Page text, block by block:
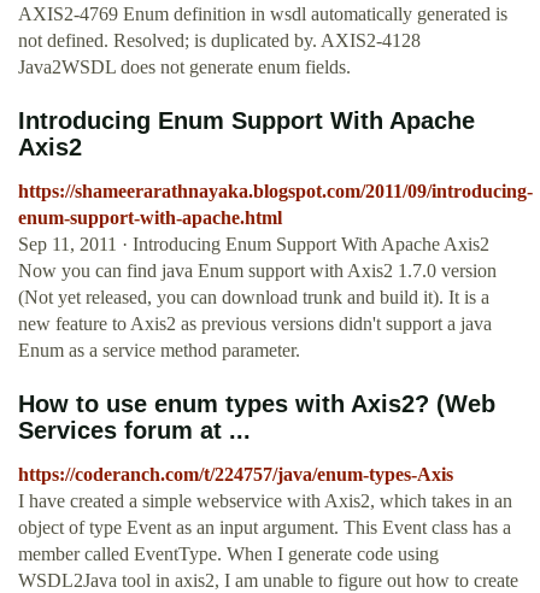
AXIS2-4769 Enum definition in wsdl automatically generated is
not defined. Resolved; is duplicated by. AXIS2-4128
Java2WSDL does not generate enum fields.
Introducing Enum Support With Apache
Axis2
https://shameerarathnayaka.blogspot.com/2011/09/introducing-
enum-support-with-apache.html
Sep 11, 2011 · Introducing Enum Support With Apache Axis2
Now you can find java Enum support with Axis2 1.7.0 version
(Not yet released, you can download trunk and build it). It is a
new feature to Axis2 as previous versions didn't support a java
Enum as a service method parameter.
How to use enum types with Axis2? (Web
Services forum at ...
https://coderanch.com/t/224757/java/enum-types-Axis
I have created a simple webservice with Axis2, which takes in an
object of type Event as an input argument. This Event class has a
member called EventType. When I generate code using
WSDL2Java tool in axis2, I am unable to figure out how to create